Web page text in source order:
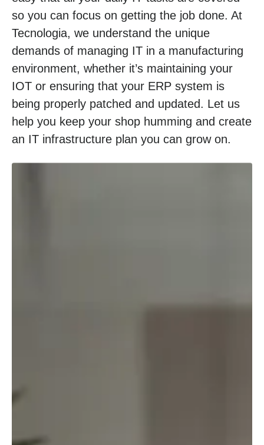
so you can focus on getting the job done. At
Tecnologia, we understand the unique
demands of managing IT in a manufacturing
environment, whether it’s maintaining your
IOT or ensuring that your ERP system is
being properly patched and updated. Let us
help you keep your shop humming and create
an IT infrastructure plan you can grow on.